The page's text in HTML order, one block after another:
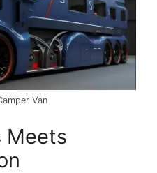
Van
Meets